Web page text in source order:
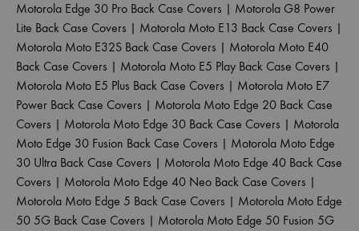
Motorola Edge 30 Pro Back Case Covers | Motorola G8 Power
Lite Back Case Covers | Motorola Moto E13 Back Case Covers |
Motorola Moto E32S Back Case Covers | Motorola Moto E40
Back Case Covers | Motorola Moto E5 Play Back Case Covers |
Motorola Moto E5 Plus Back Case Covers | Motorola Moto E7
Power Back Case Covers | Motorola Moto Edge 20 Back Case
Covers | Motorola Moto Edge 30 Back Case Covers | Motorola
Moto Edge 30 Fusion Back Case Covers | Motorola Moto Edge
30 Ultra Back Case Covers | Motorola Moto Edge 40 Back Case
Covers | Motorola Moto Edge 40 Neo Back Case Covers |
Motorola Moto Edge 5 Back Case Covers | Motorola Moto Edge
50 5G Back Case Covers | Motorola Moto Edge 50 Fusion 5G